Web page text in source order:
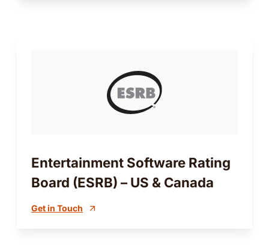
Entertainment Software Rating
Board (ESRB) – US & Canada
Get in Touch